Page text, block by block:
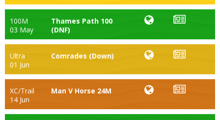
100M
03 May
Thames Path 100
(DNF)
Ultra
01 Jun
Comrades (Down)
XC/Trail
14 Jun
Man V Horse 24M